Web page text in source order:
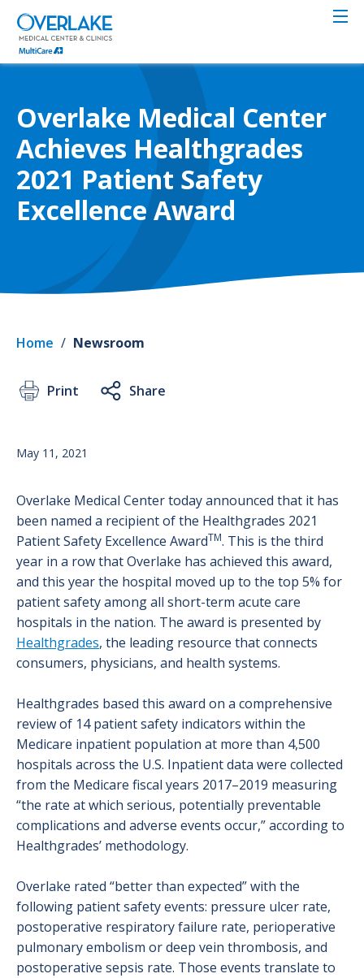
Skip
main
content
Overlake Medical Center
Achieves Healthgrades
2021 Patient Safety
Excellence Award
Home / Newsroom
Print Share
May 11, 2021
Overlake Medical Center today announced that it has
been named a recipient of the Healthgrades 2021
Patient Safety Excellence AwardTM. This is the third
year in a row that Overlake has achieved this award,
and this year the hospital moved up to the top 5% for
patient safety among all short-term acute care
hospitals in the nation. The award is presented by
Healthgrades, the leading resource that connects
consumers, physicians, and health systems.
Healthgrades based this award on a comprehensive
review of 14 patient safety indicators within the
Medicare inpatient population at more than 4,500
hospitals across the U.S. Inpatient data were collected
from the Medicare fiscal years 2017–2019 measuring
“the rate at which serious, potentially preventable
complications and adverse events occur,” according to
Healthgrades’ methodology.
Overlake rated “better than expected” with the
following patient safety events: pressure ulcer rate,
postoperative respiratory failure rate, perioperative
pulmonary embolism or deep vein thrombosis, and
postoperative sepsis rate. Those events translate to